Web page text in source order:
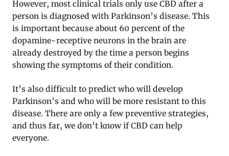
However, most clinical trials only use CBD after a
person is diagnosed with Parkinson’s disease. This
is important because about 60 percent of the
dopamine-receptive neurons in the brain are
already destroyed by the time a person begins
showing the symptoms of their condition.
It’s also difficult to predict who will develop
Parkinson’s and who will be more resistant to this
disease. There are only a few preventive strategies,
and thus far, we don’t know if CBD can help
everyone.